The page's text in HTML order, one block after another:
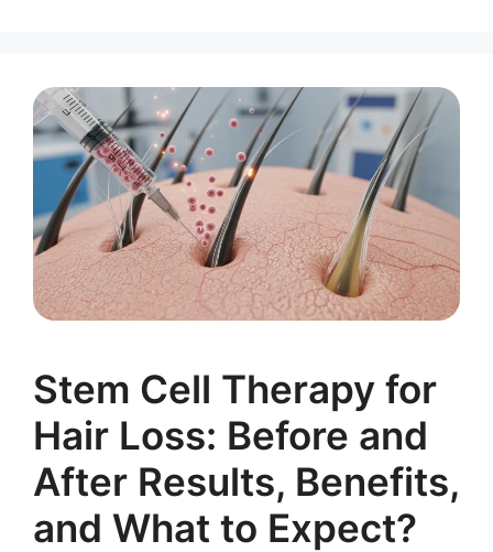
Stem Cell Therapy for
Hair Loss: Before and
After Results, Benefits,
and What to Expect?